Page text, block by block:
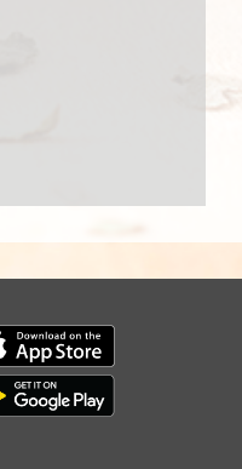
Download our mobile app
Download our mobile app